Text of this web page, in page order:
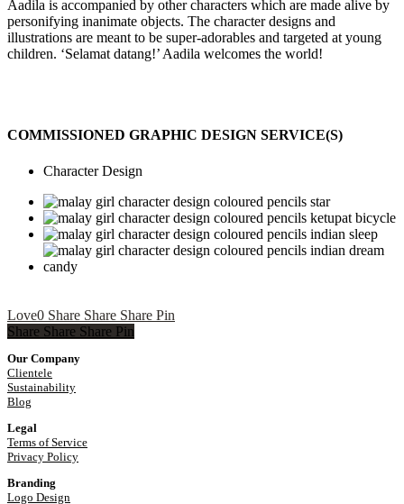
Aadila is accompanied by other characters which are made alive by
personifying inanimate objects. The character designs and
illustrations are meant to be super-adorables and targeted at young
children. ‘Selamat datang!’ Aadila welcomes the world!
COMMISSIONED GRAPHIC DESIGN SERVICE(S)
Character Design
Love0 Share Share Share Pin
Share
Share Share Share Pin
Our Company
Clientele
Sustainability
Blog
Legal
Terms of Service
Privacy Policy
Branding
Logo Design